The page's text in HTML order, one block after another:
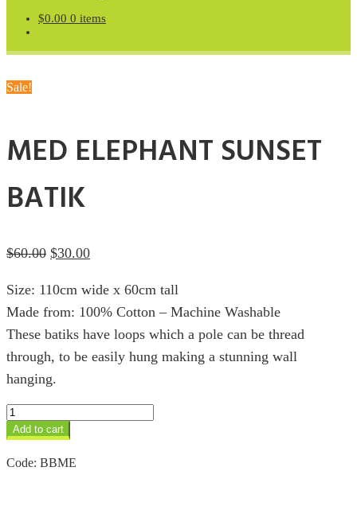
$0.00 0 items
Sale!
MED ELEPHANT SUNSET
BATIK
$60.00 Original
was:
$60.00.
$30.00Current
is:
$30.00.
Size: 110cm wide x 60cm tall
Made from: 100% Cotton – Machine Washable
These batiks have loops which a pole can be thread
through, to be easily hung making a stunning wall
hanging.
Med
Elephant
Sunset
quantity
Add to cart
Code: BBME